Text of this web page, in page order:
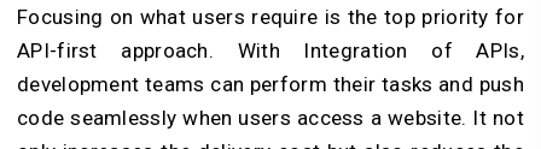
Focusing on what users require is the top priority for
API-first approach. With Integration of APIs,
development teams can perform their tasks and push
code seamlessly when users access a website. It not